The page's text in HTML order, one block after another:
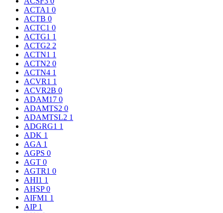
ACTA1 0
ACTB 0
ACTC1 0
ACTG1 1
ACTG2 2
ACTN1 1
ACTN2 0
ACTN4 1
ACVR1 1
ACVR2B 0
ADAM17 0
ADAMTS2 0
ADAMTSL2 1
ADGRG1 1
ADK 1
AGA 1
AGPS 0
AGT 0
AGTR1 0
AHI1 1
AHSP0
AIFM1 1
AIP 1